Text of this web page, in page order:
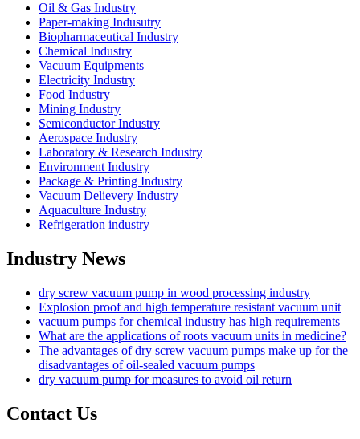
Oil & Gas Industry
Paper-making Indusutry
Biopharmaceutical Industry
Chemical Industry
Vacuum Equipments
Electricity Industry
Food Industry
Mining Industry
Semiconductor Industry
Aerospace Industry
Laboratory & Research Industry
Environment Industry
Package & Printing Industry
Vacuum Delievery Industry
Aquaculture Industry
Refrigeration industry
Industry News
dry screw vacuum pump in wood processing industry
Explosion proof and high temperature resistant vacuum unit
vacuum pumps for chemical industry has high requirements
What are the applications of roots vacuum units in medicine?
The advantages of dry screw vacuum pumps make up for the
disadvantages of oil-sealed vacuum pumps
dry vacuum pump for measures to avoid oil return
Contact Us